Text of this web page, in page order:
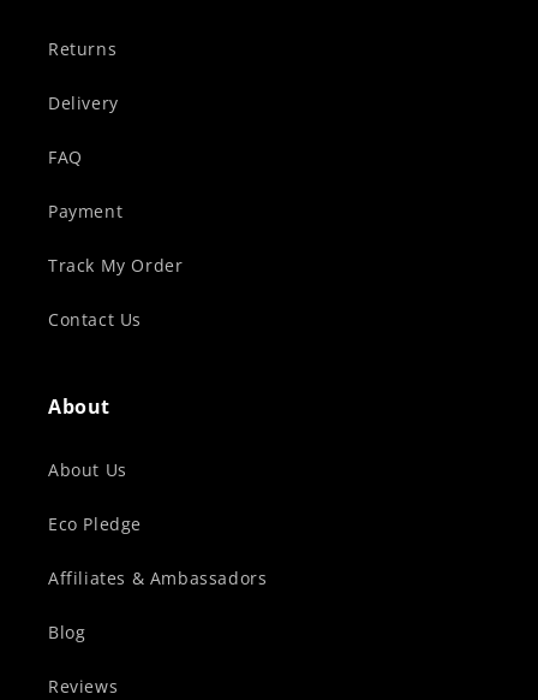
Returns
Delivery
FAQ
Payment
Track My Order
Contact Us
About
About Us
Eco Pledge
Affiliates & Ambassadors
Blog
Reviews